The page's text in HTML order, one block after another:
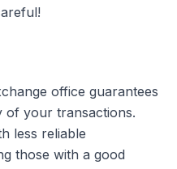
office guarantees
of your transactions.
less reliable
those with a good